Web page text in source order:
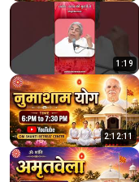
1:19
2:12:11